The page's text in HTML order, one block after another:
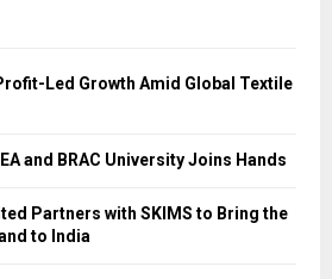
Led Growth Amid Global Textile
and BRAC University Joins Hands
Partners with SKIMS to Bring the
to India